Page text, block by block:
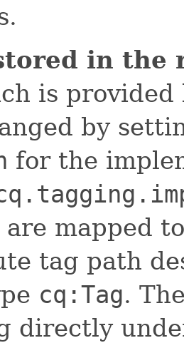
in the
is
by
for the
are mapped
tag path
cq:Tag.
directly